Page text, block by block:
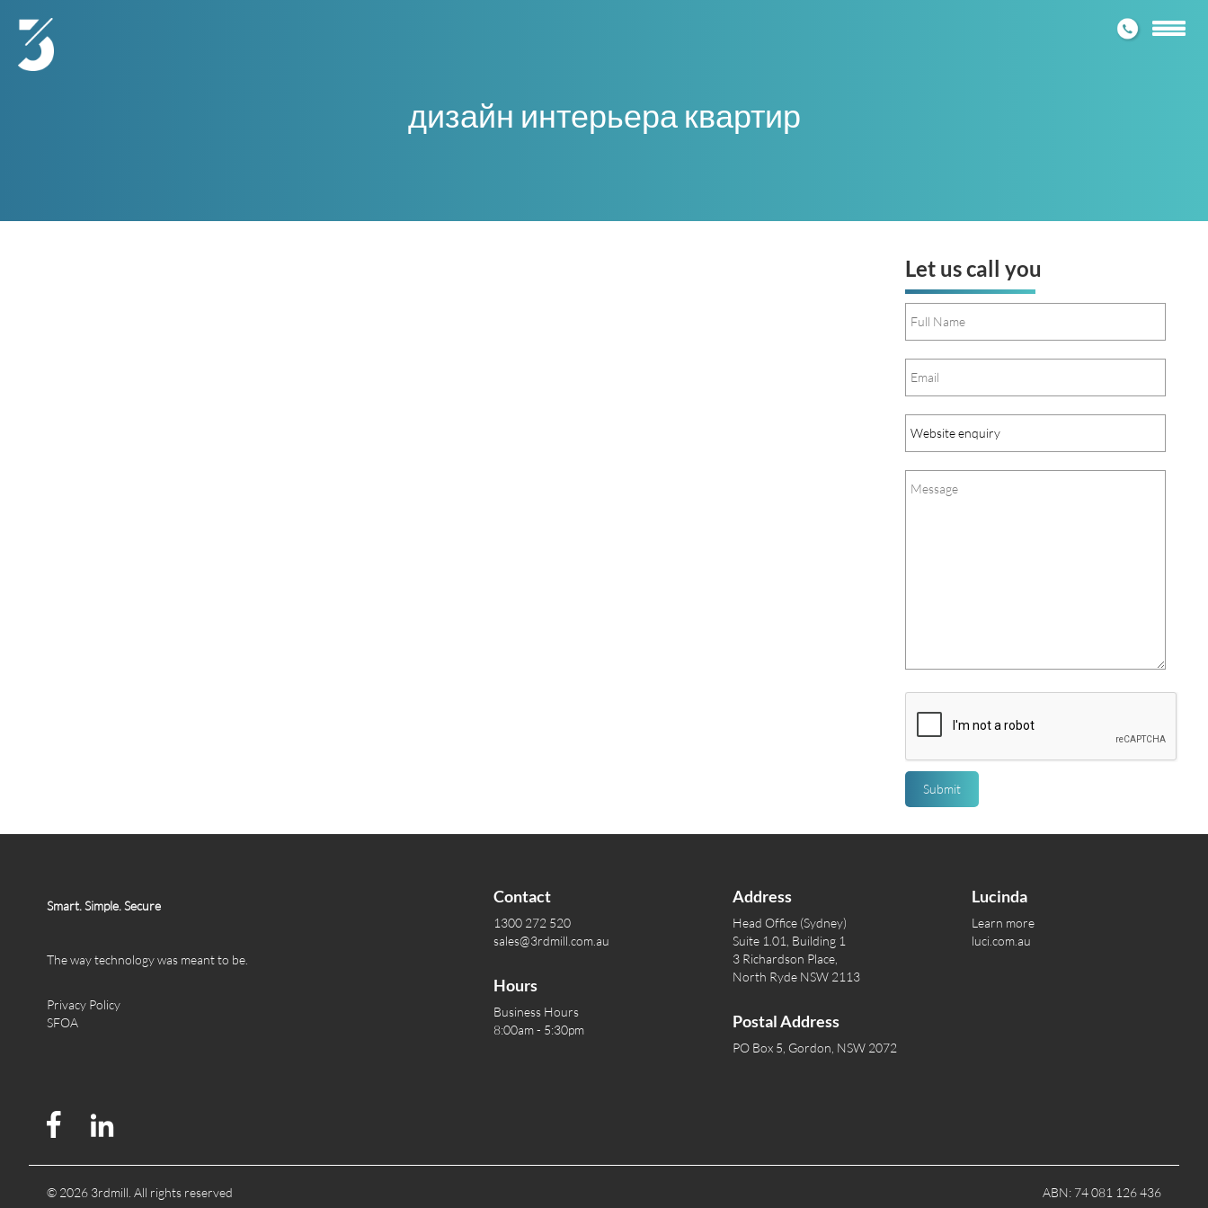
1300Toggle
дизайн интерьера квартир
Let us call you
Smart. Simple. Secure
The way technology was meant to be.
Privacy Policy
SFOA
Contact
1300 272 520
sales@3rdmill.com.au
Hours
Business Hours
8:00am - 5:30pm
Address
Head Office (Sydney)
Suite 1.01, Building 1
3 Richardson Place,
North Ryde NSW 2113
Postal Address
PO Box 5, Gordon, NSW 2072
Lucinda
Learn more
luci.com.au
© 2026 3rdmill. All rights reserved ABN: 74 081 126 436